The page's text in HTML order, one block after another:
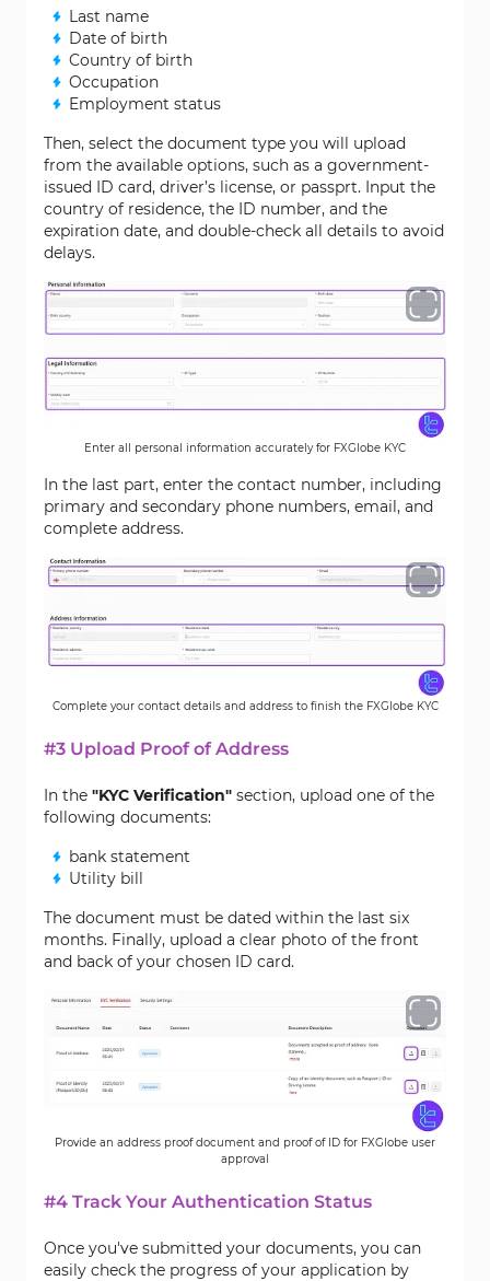
Last name
Date of birth
Country of birth
Occupation
Employment status
Then, select the document type you will upload
from the available options, such as a government-
issued ID card, driver’s license, or passprt. Input the
country of residence, the ID number, and the
expiration date, and double-check all details to avoid
delays.
Enter all personal information accurately for FXGlobe KYC
In the last part, enter the contact number, including
primary and secondary phone numbers, email, and
complete address.
Complete your contact details and address to finish the FXGlobe KYC
#3 Upload Proof of Address
In the "KYC Verification" section, upload one of the
following documents:
bank statement
Utility bill
The document must be dated within the last six
months. Finally, upload a clear photo of the front
and back of your chosen ID card.
Provide an address proof document and proof of ID for FXGlobe user
approval
#4 Track Your Authentication Status
Once you've submitted your documents, you can
easily check the progress of your application by